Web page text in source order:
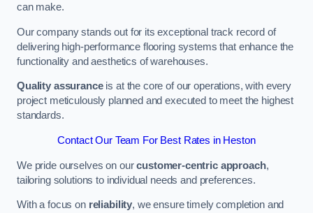
can make.
Our company stands out for its exceptional track record of
delivering high-performance flooring systems that enhance the
functionality and aesthetics of warehouses.
Quality assuranceis at the core of our operations, with every
project meticulously planned and executed to meet the highest
standards.
Contact Our Team For Best Rates in Heston
We pride ourselves on ourcustomer-centric approach,
tailoring solutions to individual needs and preferences.
With a focus on reliability, we ensure timely completion and